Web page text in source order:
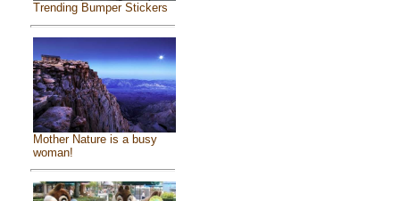
Trending Bumper Stickers
Mother Nature is a busy
woman!